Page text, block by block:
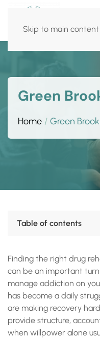
Skip to main content
Green
Home Green
Table of contents
Outpatient Rehab
Can Access
IOP Green Brook
Full Hospitalization
Dual Diagnosis
Mental Health
Getting to Green
Township
Finding the right drug
can be an important
manage addiction on
has become a daily
are making recovery
provide structure,
when willpower alone